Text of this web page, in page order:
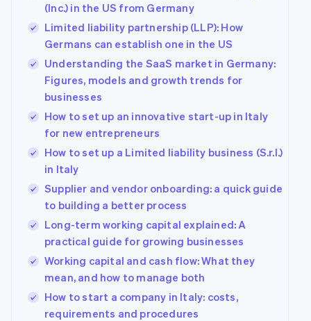
(Inc.) in the US from Germany
Limited liability partnership (LLP): How
Germans can establish one in the US
Understanding the SaaS market in Germany:
Figures, models and growth trends for
businesses
How to set up an innovative start-up in Italy
for new entrepreneurs
How to set up a Limited liability business (S.r.l.)
in Italy
Supplier and vendor onboarding: a quick guide
to building a better process
Long-term working capital explained: A
practical guide for growing businesses
Working capital and cash flow: What they
mean, and how to manage both
How to start a company in Italy: costs,
requirements and procedures